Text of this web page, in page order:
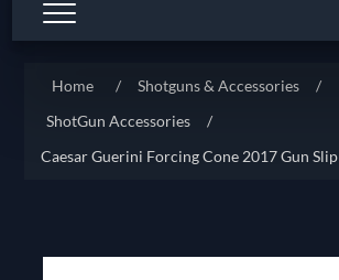
Home / Shotguns & Accessories
/
ShotGun Accessories
/
Caesar Guerini Forcing Cone 2017 Gun Slip